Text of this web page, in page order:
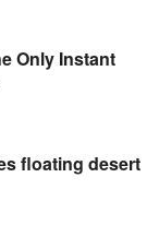
Only Instant
floating desert